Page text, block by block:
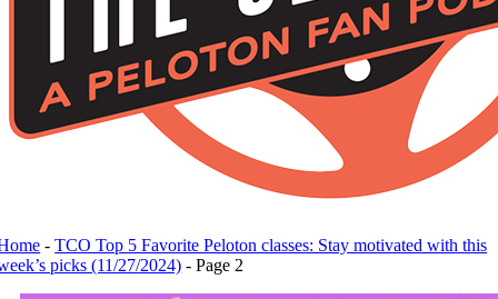
-TCO Top 5 Favorite Peloton classes: Stay motivated with this
picks (11/27/2024) -Page 2